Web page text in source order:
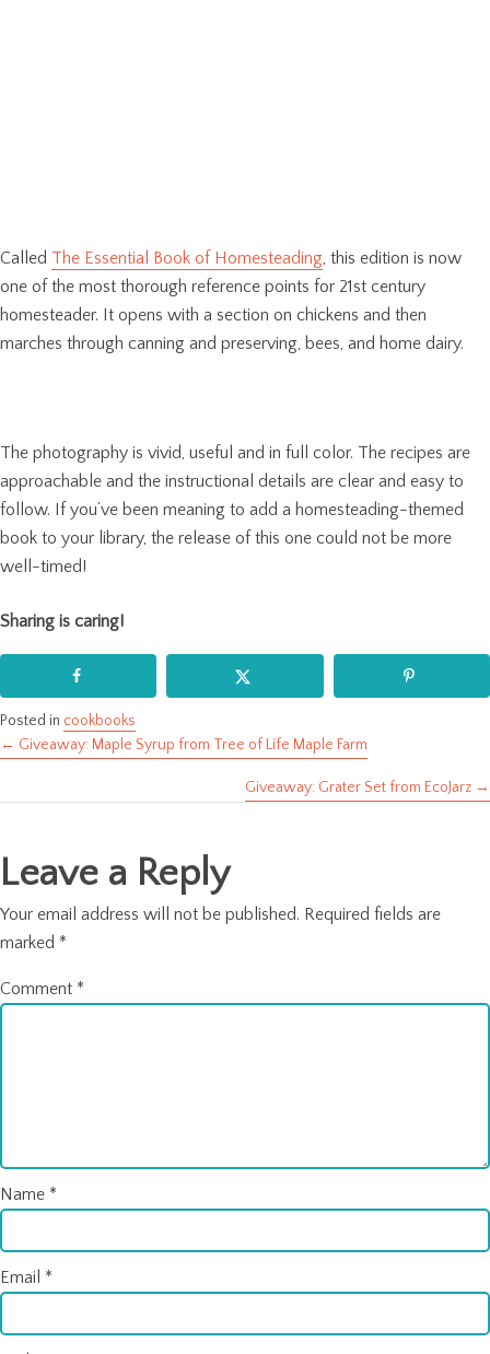
Called The Essential Book of Homesteading, this edition is now
one of the most thorough reference points for 21st century
homesteader. It opens with a section on chickens and then
marches through canning and preserving, bees, and home dairy.
The photography is vivid, useful and in full color. The recipes are
approachable and the instructional details are clear and easy to
follow. If you’ve been meaning to add a homesteading-themed
book to your library, the release of this one could not be more
well-timed!
Sharing is caring!
Posted in cookbooks
Posts
← Giveaway: Maple Syrup from Tree of Life Maple Farm
Giveaway: Grater Set from EcoJarz →
Leave a Reply
Your email address will not be published. Required fields are
marked *
Comment *
Name *
Email *